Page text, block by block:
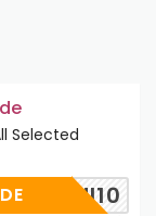
Selected
UKUNI10